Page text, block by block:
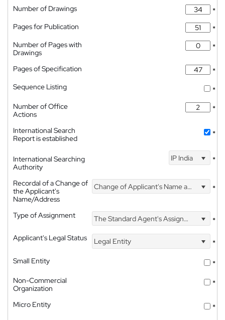
Number of Drawings
*
Pages for Publication
*
Number of Pages with
Drawings
*
Pages of Specification
*
Sequence Listing
*
Number of Office
Actions
*
International Search
Report is established
*
International Searching
Authority
IP India *
Recordal of a Change of
the Applicant's
Name/Address
Change of Applicant's Name and Address *
Type of Assignment The Standard Agent's Assignment
*
Applicant's Legal Status
Legal Entity
*
Small Entity
*
Non-Commercial
Organization
*
Micro Entity
*